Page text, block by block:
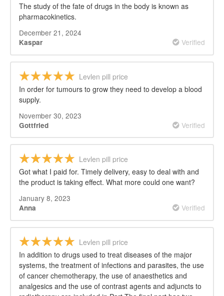
The study of the fate of drugs in the body is known as
pharmacokinetics.
December 21, 2024
Kaspar Verified
Levlen pill price
In order for tumours to grow they need to develop a blood
supply.
November 30, 2023
Gottfried Verified
Levlen pill price
Got what I paid for. Timely delivery, easy to deal with and
the product is taking effect. What more could one want?
January 8, 2023
Anna Verified
Levlen pill price
In addition to drugs used to treat diseases of the major
systems, the treatment of infections and parasites, the use
of cancer chemotherapy, the use of anaesthetics and
analgesics and the use of contrast agents and adjuncts to